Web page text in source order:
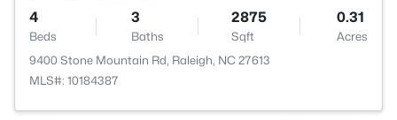
4
Beds
3
Baths
2875
Sqft
0.31
Acres
9400 Stone Mountain Rd, Raleigh, NC 27613
MLS#: 10184387